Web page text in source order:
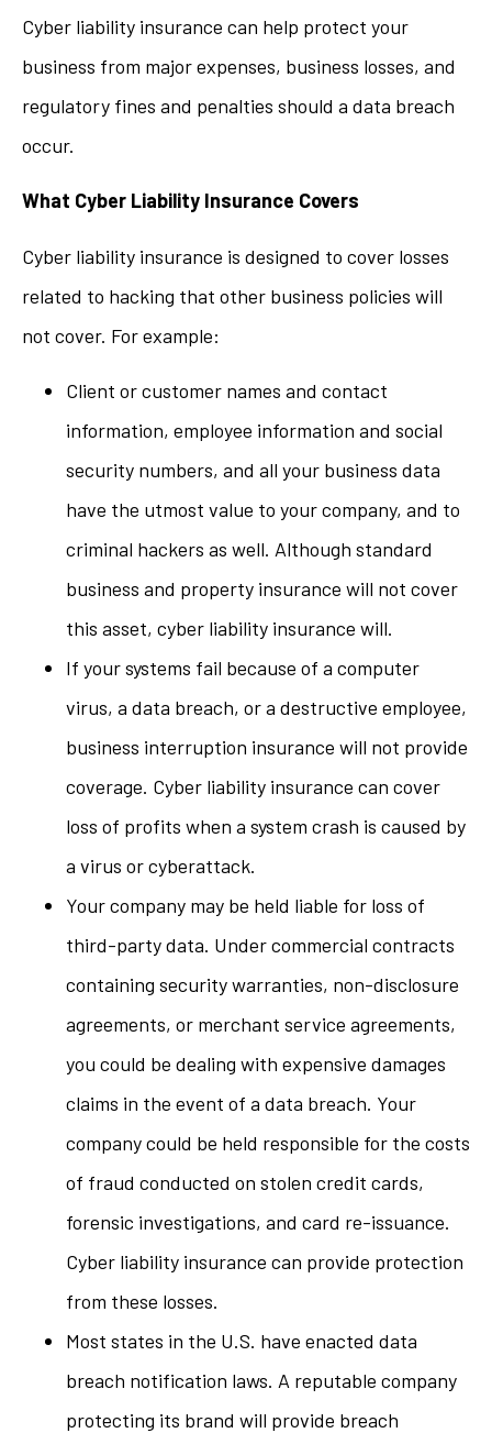
Cyber liability insurance can help protect your
business from major expenses, business losses, and
regulatory fines and penalties should a data breach
occur.
What Cyber Liability Insurance Covers
Cyber liability insurance is designed to cover losses
related to hacking that other business policies will
not cover. For example:
Client or customer names and contact
information, employee information and social
security numbers, and all your business data
have the utmost value to your company, and to
criminal hackers as well. Although standard
business and property insurance will not cover
this asset, cyber liability insurance will.
If your systems fail because of a computer
virus, a data breach, or a destructive employee,
business interruption insurance will not provide
coverage. Cyber liability insurance can cover
loss of profits when a system crash is caused by
a virus or cyberattack.
Your company may be held liable for loss of
third-party data. Under commercial contracts
containing security warranties, non-disclosure
agreements, or merchant service agreements,
you could be dealing with expensive damages
claims in the event of a data breach. Your
company could be held responsible for the costs
of fraud conducted on stolen credit cards,
forensic investigations, and card re-issuance.
Cyber liability insurance can provide protection
from these losses.
Most states in the U.S. have enacted data
breach notification laws. A reputable company
protecting its brand will provide breach